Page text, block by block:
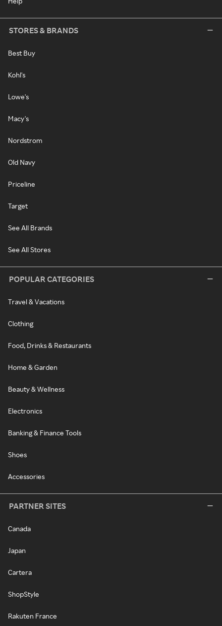
STORES & BRANDS
Best Buy
Kohl's
Lowe's
Macy's
Nordstrom
Old Navy
Priceline
Target
See All Brands
See All Stores
POPULAR CATEGORIES
Travel & Vacations
Clothing
Food, Drinks & Restaurants
Home & Garden
Beauty & Wellness
Electronics
Banking & Finance Tools
Shoes
Accessories
PARTNER SITES
Canada
Japan
Cartera
ShopStyle
Rakuten France